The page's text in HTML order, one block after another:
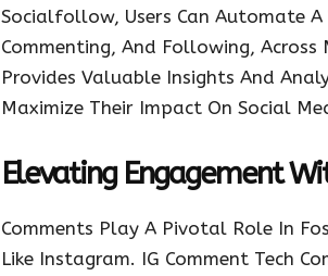
Socialfollow, Users Can Automate
Commenting, And Following,
Provides Valuable Insights And
Maximize Their Impact On Social
Elevating Engagement
Comments Play A Pivotal Role In
Like Instagram. IG Comment Tech